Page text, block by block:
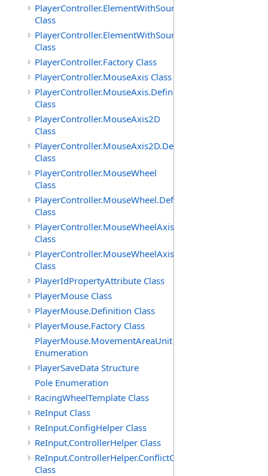
PlayerController.ElementWithSource
Class
PlayerController.ElementWithSource.Definition
Class
PlayerController.Factory Class
PlayerController.MouseAxis Class
PlayerController.MouseAxis.Definition
Class
PlayerController.MouseAxis2D
Class
PlayerController.MouseAxis2D.Definition
Class
PlayerController.MouseWheel
Class
PlayerController.MouseWheel.Definition
Class
PlayerController.MouseWheelAxis
Class
PlayerController.MouseWheelAxis.Definition
Class
PlayerIdPropertyAttribute Class
PlayerMouse Class
PlayerMouse.Definition Class
PlayerMouse.Factory Class
PlayerMouse.MovementAreaUnit
Enumeration
PlayerSaveData Structure
Pole Enumeration
RacingWheelTemplate Class
ReInput Class
ReInput.ConfigHelper Class
ReInput.ControllerHelper Class
ReInput.ControllerHelper.ConflictCheckingHelper
Class